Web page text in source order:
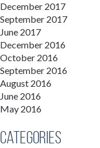
December 2017
September 2017
June 2017
December 2016
October 2016
September 2016
August 2016
June 2016
May 2016
Categories